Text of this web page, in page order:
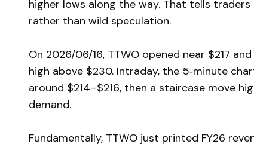
higher lows along the way. That tells
rather than wild speculation.
On 2026/06/16, TTWO opened near $217
high above $230. Intraday, the 5‑minute
around $214–$216, then a staircase move
demand.
Fundamentally, TTWO just printed FY26